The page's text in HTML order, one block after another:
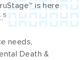
is here
5
needs,
Death &